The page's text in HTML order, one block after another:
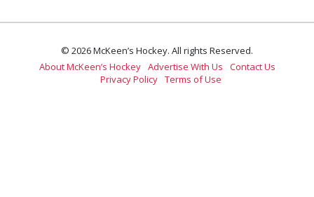
© 2026 McKeen’s Hockey. All rights Reserved.
About McKeen’s Hockey Advertise With Us
Contact Us
Privacy Policy Terms of Use